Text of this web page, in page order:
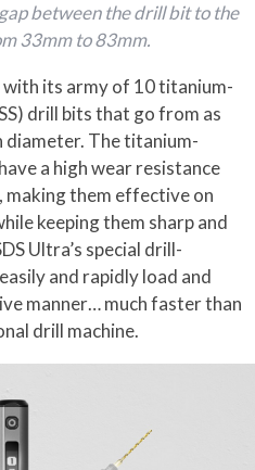
between the drill bit to the
33mm to 83mm.
with its army of 10 titanium-
drill bits that go from as
diameter. The titanium-
a high wear resistance
them effective on
keeping them sharp and
Ultra’s special drill-
and rapidly load and
manner… much faster than
drill machine.